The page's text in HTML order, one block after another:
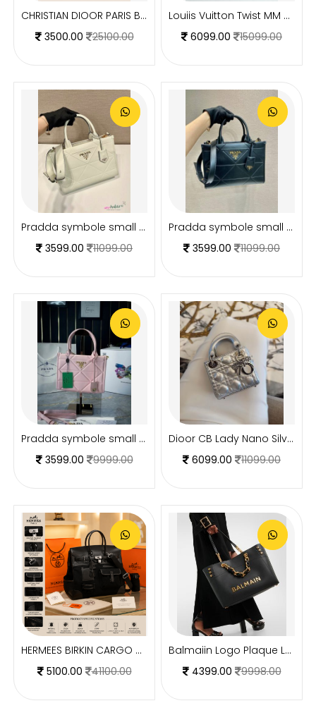
CHRISTIAN DIOOR PARIS BLUE MINI BOWLING BAG PREMIUM WITH OG BOX
3500.00
25100.00
Louiis Vuitton Twist MM ShoulderBag With DoubleBoxPacking CarryBag Highend
6099.00
15099.00
Pradda symbole small tote bag 24cm with og box and carry bag(2186-2-white)
3599.00
11099.00
Pradda symbole small tote bag 24cm with og box and carry bag(2186-2-black)
3599.00
11099.00
Pradda symbole small tote bag 24cm with og box and carry bag(2186-2-pink)
3599.00
9999.00
Dioor CB Lady Nano Silver Leather With Original Box DustCover CarryBag & Ribbon
6099.00
11099.00
HERMEES BIRKIN CARGO HAC 40 PREMIUM BLACK TOTE WITH EXTRA BUCKET BAG WITH DUST BAG
5100.00
41100.00
Balmaiin Logo Plaque Leather Black Large Tote With DustCover
4399.00
9998.00